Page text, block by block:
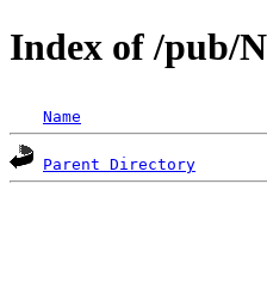
Index of /pub/
Name
Parent Directory